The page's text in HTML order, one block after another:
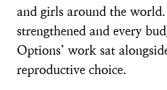
and girls around the
strengthened and every
Options’ work sat
reproductive choice.